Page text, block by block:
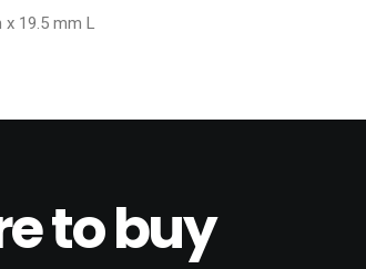
x 19.5 mm L
to buy